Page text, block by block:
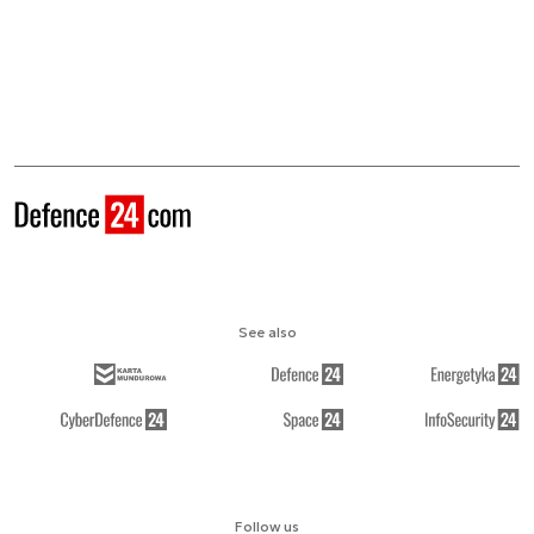
Follow us
See also